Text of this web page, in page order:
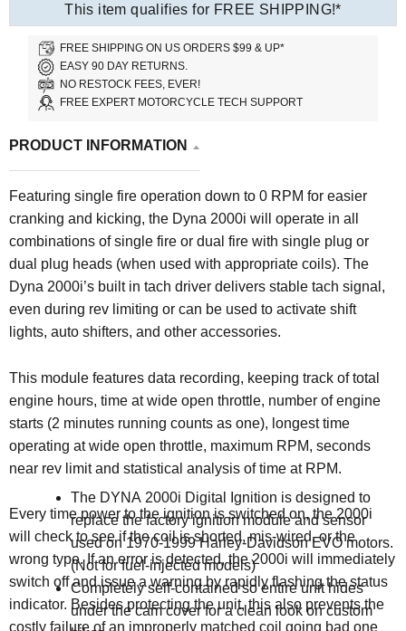
This item qualifies for FREE SHIPPING!*
FREE SHIPPING ON US ORDERS $99 & UP*
EASY 90 DAY RETURNS.
NO RESTOCK FEES, EVER!
FREE EXPERT MOTORCYCLE TECH SUPPORT
PRODUCT INFORMATION
Featuring single fire operation down to 0 RPM for easier
cranking and kicking, the Dyna 2000i will operate in all
combinations of single fire or dual fire with single plug or
dual plug heads (when used with appropriate coils). The
Dyna 2000i’s built in tach driver delivers stable tach signal,
even during rev limiting or can be used to activate shift
lights, auto shifters, and other accessories.
This module features data recording, keeping track of total
engine hours, time at wide open throttle, number of engine
starts (2 minutes running counts as one), longest time
operating at wide open throttle, maximum RPM, seconds
near rev limit and statistical analysis of time at RPM.
Every time power to the ignition is switched on, the 2000i
will check to see if the coil is shorted, mis-wired, or the
wrong type. If an error is detected, the 2000i will immediately
switch off and issue a warning by rapidly flashing the status
indicator. Besides protecting the unit, this also prevents the
costly failure of an improperly matched coil going bad one
The DYNA 2000i Digital Ignition is designed to
replace the factory ignition module and sensor
used on 1970-1999 Harley-Davidson EVO motors.
(Not for fuel-injected models)
Completely self-contained so entire unit hides
under the cam cover for a clean look on custom